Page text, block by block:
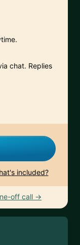
chat. Replies
included?
off call →